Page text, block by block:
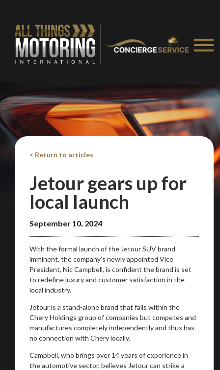
< Return to articles
Jetour gears up for
local launch
September 10, 2024
With the formal launch of the Jetour SUV brand
imminent, the company’s newly appointed Vice
President, Nic Campbell, is confident the brand is set
to redefine luxury and customer satisfaction in the
local industry.
Jetour is a stand-alone brand that falls within the
Chery Holdings group of companies but competes and
manufactures completely independently and thus has
no connection with Chery locally.
Campbell, who brings over 14 years of experience in
the automotive sector, believes Jetour can strike a